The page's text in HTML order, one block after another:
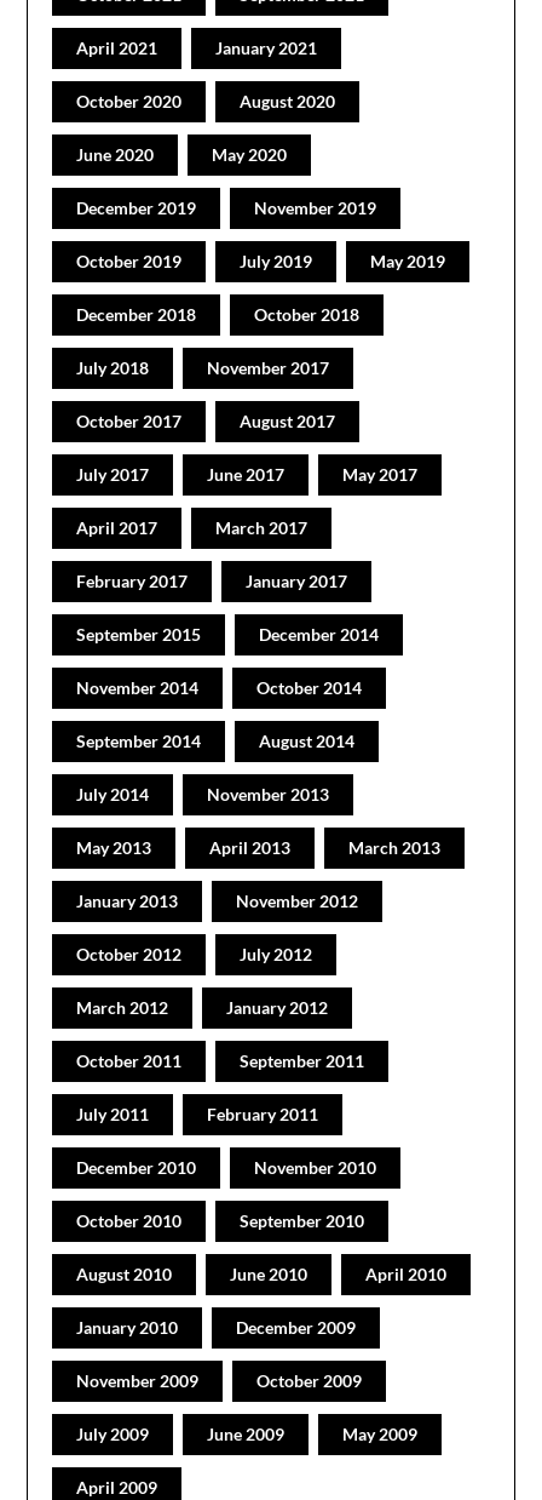
April 2021 January 2021
October 2020 August 2020
June 2020 May 2020
December 2019 November 2019
October 2019 July 2019 May 2019
December 2018 October 2018
July 2018 November 2017
October 2017 August 2017
July 2017 June 2017 May 2017
April 2017 March 2017
February 2017 January 2017
September 2015 December 2014
November 2014 October 2014
September 2014 August 2014
July 2014 November 2013
May 2013 April 2013 March 2013
January 2013 November 2012
October 2012 July 2012
March 2012 January 2012
October 2011 September 2011
July 2011 February 2011
December 2010 November 2010
October 2010 September 2010
August 2010 June 2010 April 2010
January 2010 December 2009
November 2009 October 2009
July 2009 June 2009 May 2009
April 2009